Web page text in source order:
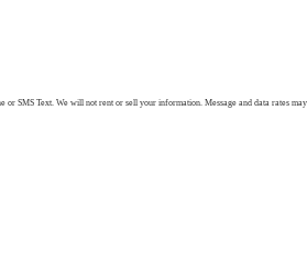
SMS Text. We will not rent or sell your information. Message and data rates